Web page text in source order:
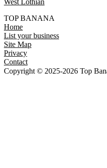
TOP BANANA
Home
List your business
Site Map
Privacy
Contact
Copyright © 2025-2026 Top